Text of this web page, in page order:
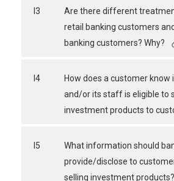
I3
Are there different
retail banking customers
banking customers? Why?
I4
How does a customer know
and/or its staff is eligible to
investment products to
I5
What information should
provide/disclose to
selling investment products?